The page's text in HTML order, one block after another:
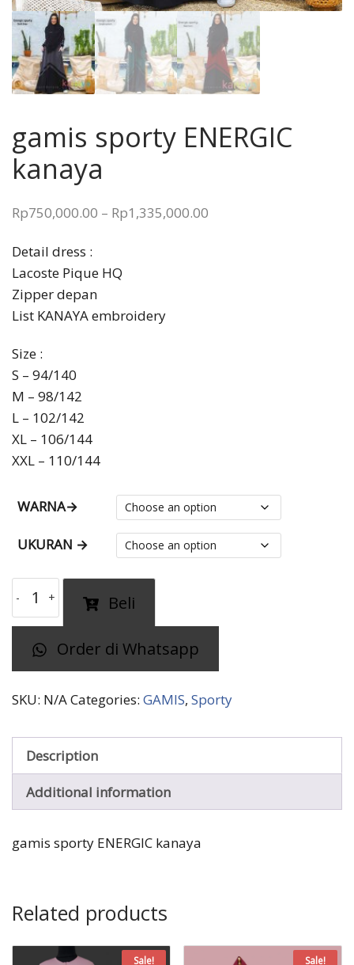
gamis sporty ENERGIC
kanaya
Rp750,000.00 – Rp1,335,000.00
Detail dress :
Lacoste Pique HQ
Zipper depan
List KANAYA embroidery
Size :
S – 94/140
M – 98/142
L – 102/142
XL – 106/144
XXL – 110/144
WARNA→
UKURAN →
gamis
sporty
ENERGIC
kanaya
quantity
Beli
Order di Whatsapp
SKU: N/ACategories: GAMIS, Sporty
Description
Additional information
gamis sporty ENERGIC kanaya
Related products
Sale! Sale!